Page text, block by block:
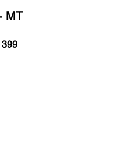
MT
399